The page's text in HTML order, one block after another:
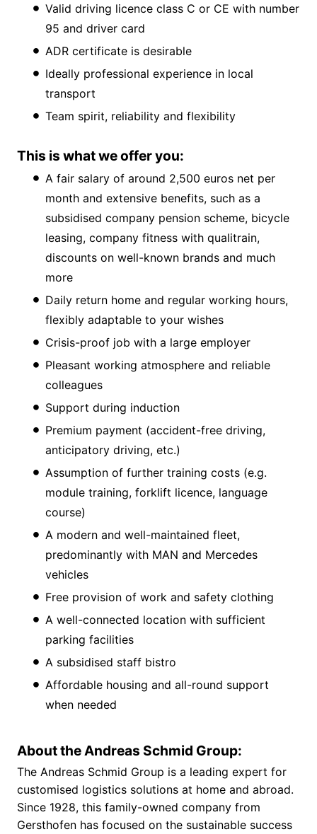
Valid driving licence class C or CE with number
95 and driver card
ADR certificate is desirable
Ideally professional experience in local
transport
Team spirit, reliability and flexibility
This is what we offer you:
A fair salary of around 2,500 euros net per
month and extensive benefits, such as a
subsidised company pension scheme, bicycle
leasing, company fitness with qualitrain,
discounts on well-known brands and much
more
Daily return home and regular working hours,
flexibly adaptable to your wishes
Crisis-proof job with a large employer
Pleasant working atmosphere and reliable
colleagues
Support during induction
Premium payment (accident-free driving,
anticipatory driving, etc.)
Assumption of further training costs (e.g.
module training, forklift licence, language
course)
A modern and well-maintained fleet,
predominantly with MAN and Mercedes
vehicles
Free provision of work and safety clothing
A well-connected location with sufficient
parking facilities
A subsidised staff bistro
Affordable housing and all-round support
when needed
About the Andreas Schmid Group:
The Andreas Schmid Group is a leading expert for
customised logistics solutions at home and abroad.
Since 1928, this family-owned company from
Gersthofen has focused on the sustainable success